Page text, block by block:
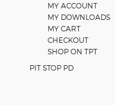
MY ACCOUNT
MY DOWNLOADS
MY CART
CHECKOUT
SHOP ON TPT
PIT STOP PD